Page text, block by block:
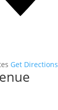
Get Directions